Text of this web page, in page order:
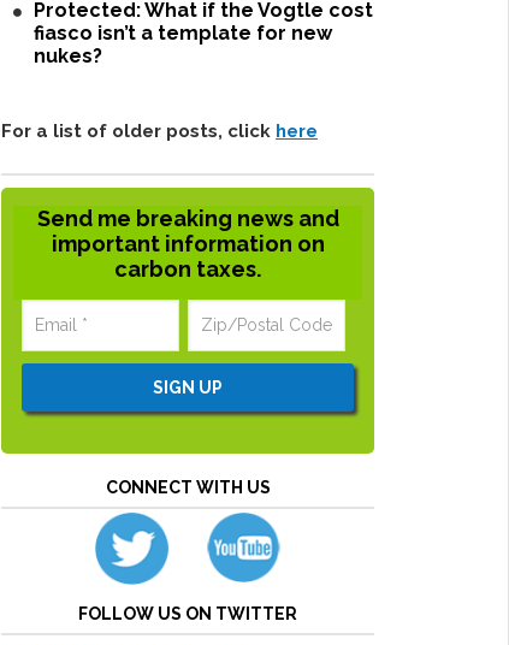
Protected: What if the Vogtle cost
fiasco isn’t a template for new
nukes?
For a list of older posts, click here
Send me breaking news and
important information on
carbon taxes.
CONNECT WITH US
FOLLOW US ON TWITTER